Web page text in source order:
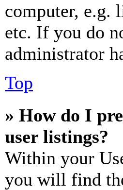
computer, e.g.
etc. If you do
administrator
Top
» How do I
user listings?
Within your
you will find